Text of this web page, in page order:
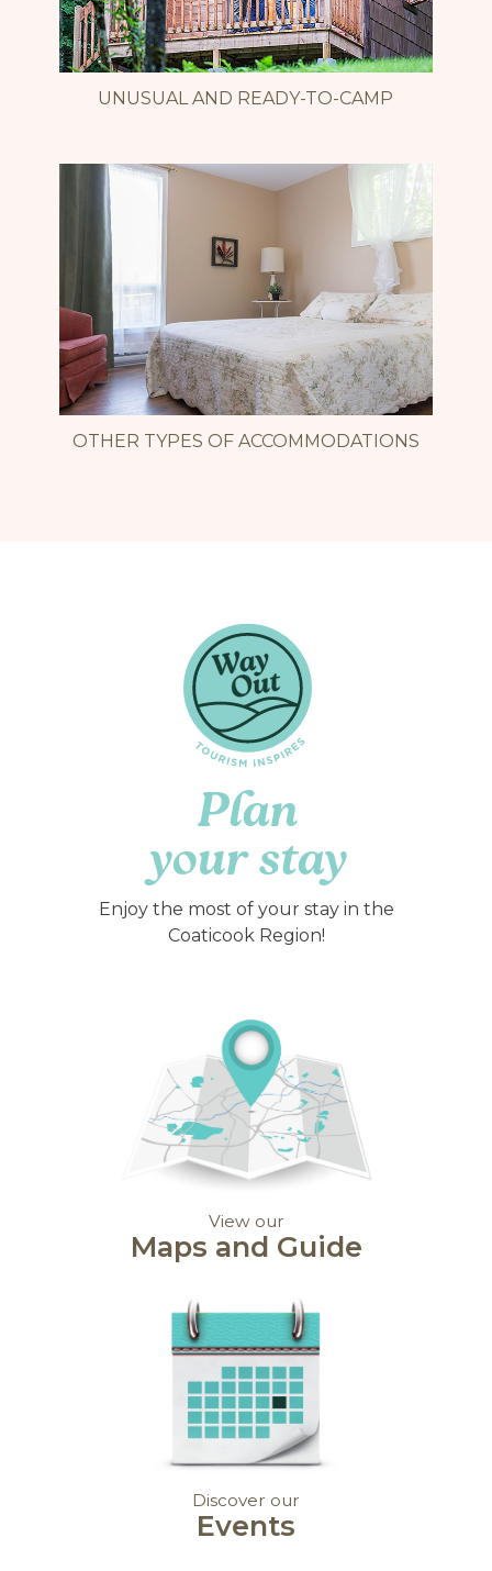
UNUSUAL AND READY-TO-CAMP
OTHER TYPES OF ACCOMMODATIONS
Plan
your stay
Enjoy the most of your stay in the
Coaticook Region!
View our
Maps and Guide
Discover our
Events